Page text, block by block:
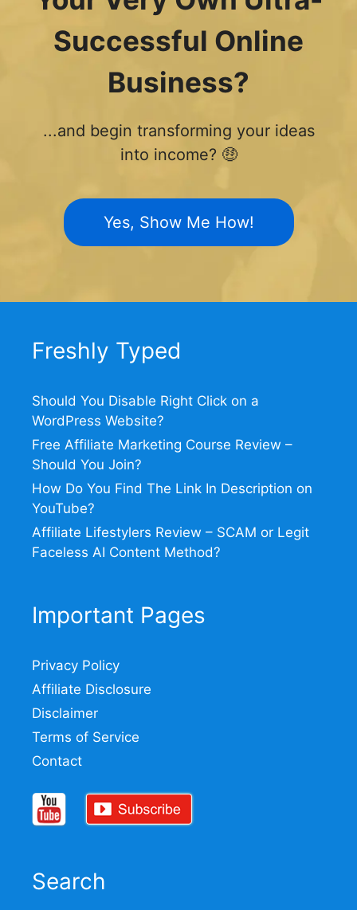
Successful Online
Business?
...and begin transforming your ideas
into income? 🤑
Yes, Show Me How!
Freshly Typed
Should You Disable Right Click on a
WordPress Website?
Free Affiliate Marketing Course Review –
Should You Join?
How Do You Find The Link In Description on
YouTube?
Affiliate Lifestylers Review – SCAM or Legit
Faceless AI Content Method?
Important Pages
Privacy Policy
Affiliate Disclosure
Disclaimer
Terms of Service
Contact
Search